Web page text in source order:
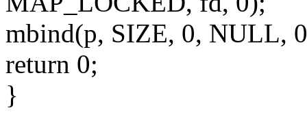
mbind(p, SIZE, 0, NULL,
return 0;
}